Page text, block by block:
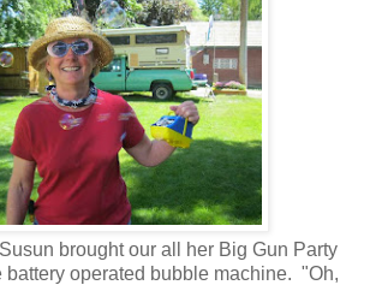
brought our all her Big Gun Party
battery operated bubble machine. "Oh,